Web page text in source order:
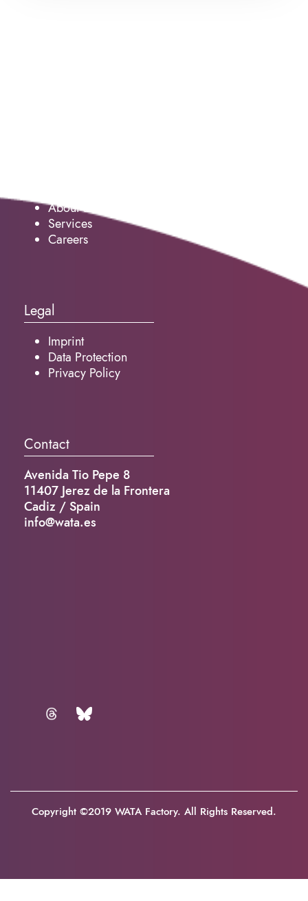
About us
Services
Careers
Legal
Imprint
Data Protection
Privacy Policy
Contact
Avenida Tio Pepe 8
11407 Jerez de la Frontera
Cadiz / Spain
info@wata.es
Copyright ©2019 WATA Factory. All Rights Reserved.